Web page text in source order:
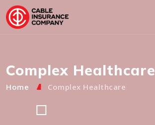
Complex Healthcare
Home Complex Healthcare